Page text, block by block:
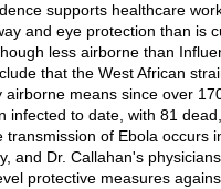
supports healthcare
and eye protection than is
less airborne than
that the West African
airborne means since over
infected to date, with 81
transmission of Ebola occurs
and Dr. Callahan's
protective measures